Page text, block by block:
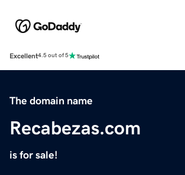
Excellent4.5 out of 5
The domain name
Recabezas.com
is for sale!